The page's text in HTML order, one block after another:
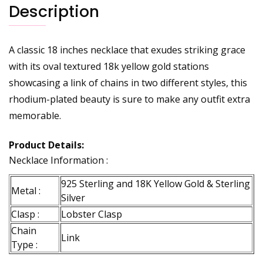
Description
A classic 18 inches necklace that exudes striking grace
with its oval textured 18k yellow gold stations
showcasing a link of chains in two different styles, this
rhodium-plated beauty is sure to make any outfit extra
memorable.
Product Details:
Necklace Information :
Metal :
925 Sterling and 18K Yellow Gold & Sterling
Silver
Clasp :
Lobster Clasp
Chain
Type :
Link